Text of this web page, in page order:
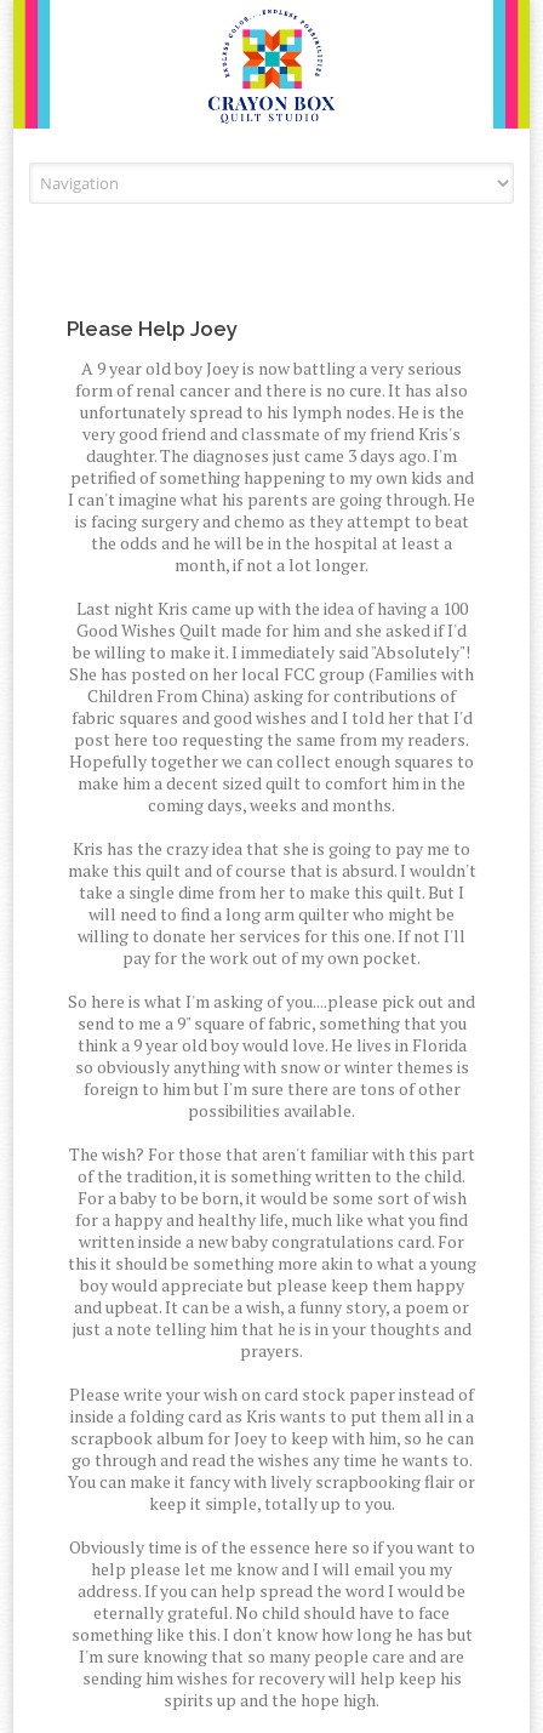
Please Help Joey
A 9 year old boy Joey is now battling a very serious
form of renal cancer and there is no cure. It has also
unfortunately spread to his lymph nodes. He is the
very good friend and classmate of my friend Kris's
daughter. The diagnoses just came 3 days ago. I'm
petrified of something happening to my own kids and
I can't imagine what his parents are going through. He
is facing surgery and chemo as they attempt to beat
the odds and he will be in the hospital at least a
month, if not a lot longer.
Last night Kris came up with the idea of having a 100
Good Wishes Quilt made for him and she asked if I'd
be willing to make it. I immediately said "Absolutely"!
She has posted on her local FCC group (Families with
Children From China) asking for contributions of
fabric squares and good wishes and I told her that I'd
post here too requesting the same from my readers.
Hopefully together we can collect enough squares to
make him a decent sized quilt to comfort him in the
coming days, weeks and months.
Kris has the crazy idea that she is going to pay me to
make this quilt and of course that is absurd. I wouldn't
take a single dime from her to make this quilt. But I
will need to find a long arm quilter who might be
willing to donate her services for this one. If not I'll
pay for the work out of my own pocket.
So here is what I'm asking of you....please pick out and
send to me a 9" square of fabric, something that you
think a 9 year old boy would love. He lives in Florida
so obviously anything with snow or winter themes is
foreign to him but I'm sure there are tons of other
possibilities available.
The wish? For those that aren't familiar with this part
of the tradition, it is something written to the child.
For a baby to be born, it would be some sort of wish
for a happy and healthy life, much like what you find
written inside a new baby congratulations card. For
this it should be something more akin to what a young
boy would appreciate but please keep them happy
and upbeat. It can be a wish, a funny story, a poem or
just a note telling him that he is in your thoughts and
prayers.
Please write your wish on card stock paper instead of
inside a folding card as Kris wants to put them all in a
scrapbook album for Joey to keep with him, so he can
go through and read the wishes any time he wants to.
You can make it fancy with lively scrapbooking flair or
keep it simple, totally up to you.
Obviously time is of the essence here so if you want to
help please let me know and I will email you my
address. If you can help spread the word I would be
eternally grateful. No child should have to face
something like this. I don't know how long he has but
I'm sure knowing that so many people care and are
sending him wishes for recovery will help keep his
spirits up and the hope high.